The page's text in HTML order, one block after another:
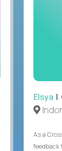
Elsya |
As a
feedback